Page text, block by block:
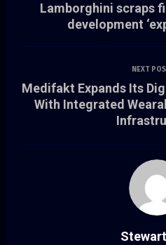
Lamborghini scraps
development
NEXT
Medifakt Expands Its
With Integrated